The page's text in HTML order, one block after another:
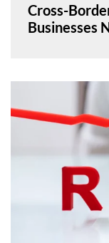
Cross-
Businesses